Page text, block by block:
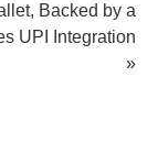
Backed by a
UPI Integration
»